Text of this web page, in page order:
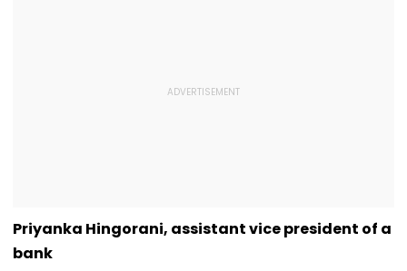
Priyanka Hingorani, assistant vice president of a
bank